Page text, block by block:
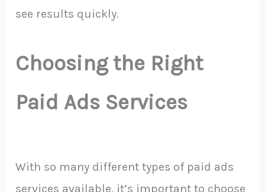
see results quickly.
Choosing the Right
Paid Ads Services
With so many different types of paid ads
services available, it’s important to choose